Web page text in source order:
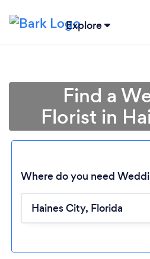
Explore
Find a
Florist in
Where do you need